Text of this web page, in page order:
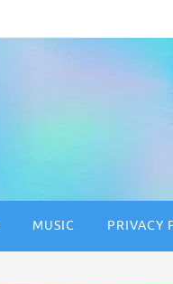
MUSIC PRIVACY